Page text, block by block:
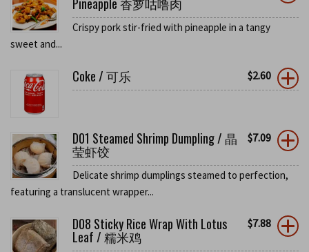
Crispy pork stir-fried with pineapple in a tangy
sweet and...
Coke / 可乐 $2.60
D01 Steamed Shrimp Dumpling / 晶
莹虾饺
$7.09
Delicate shrimp dumplings steamed to perfection,
featuring a translucent wrapper...
D08 Sticky Rice Wrap With Lotus
Leaf / 糯米鸡
$7.88